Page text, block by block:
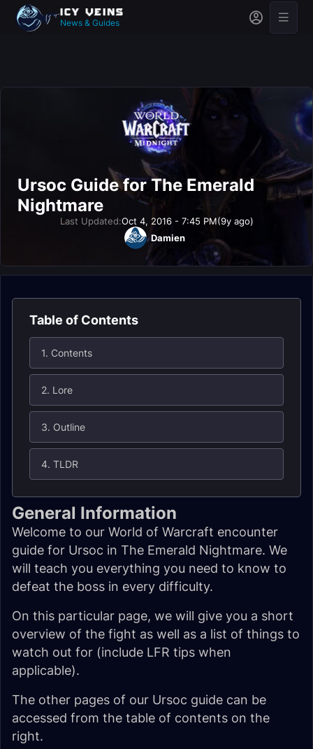
News & Guides
Ursoc Guide for The Emerald
Nightmare
Last Updated:Oct 4, 2016 - 7:45 PM(9y ago)
Damien
Table of Contents
1. Contents
2. Lore
3. Outline
4. TLDR
General Information
Welcome to our World of Warcraft encounter
guide for Ursoc in The Emerald Nightmare. We
will teach you everything you need to know to
defeat the boss in every difficulty.
On this particular page, we will give you a short
overview of the fight as well as a list of things to
watch out for (include LFR tips when
applicable).
The other pages of our Ursoc guide can be
accessed from the table of contents on the
right.